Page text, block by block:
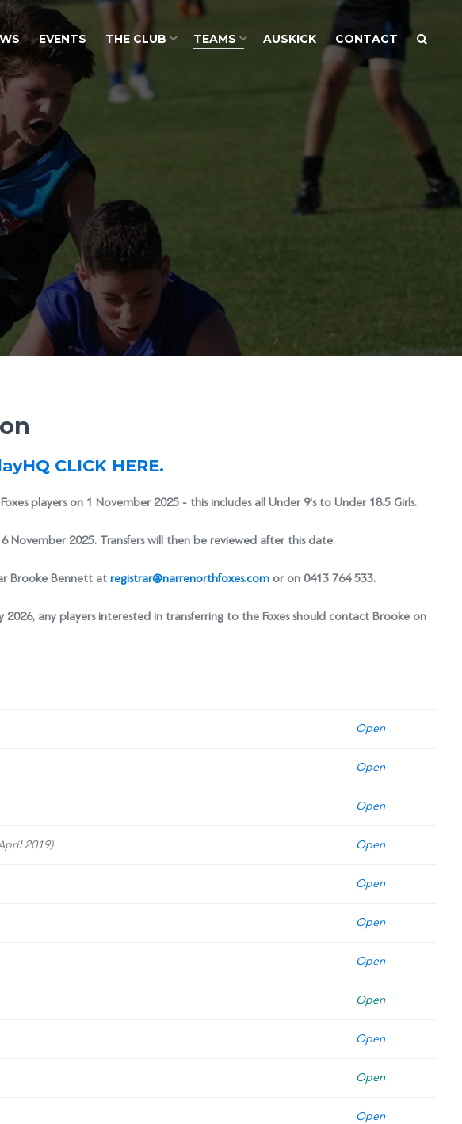
CLICK HERE.
players on 1 November 2025 - this includes all Under 9's to Under 18.5 Girls.
November 2025. Transfers will then be reviewed after this date.
Brooke Bennett at registrar@narrenorthfoxes.comor on 0413 764 533.
any players interested in transferring to the Foxes should contact Brooke on
Open
Open
Open
2019) Open
Open
Open
Open
Open
Open
Open
Open
EVENTS THE CLUB TEAMS AUSKICK CONTACT